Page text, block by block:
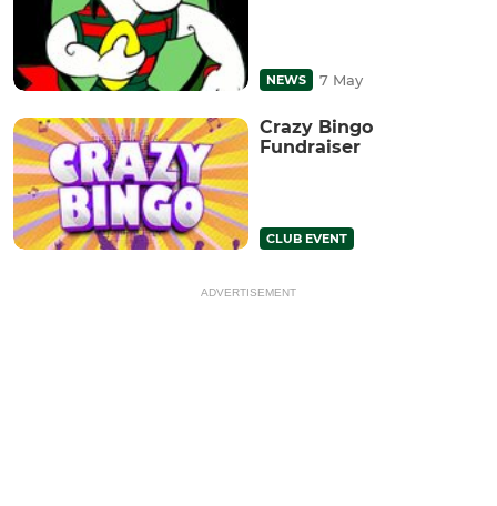
NEWS 7 May
Crazy Bingo
Fundraiser
CLUB EVENT
ADVERTISEMENT